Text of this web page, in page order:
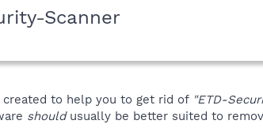
Scanner
to help you to get rid of "ETD-
shouldusually be better suited to